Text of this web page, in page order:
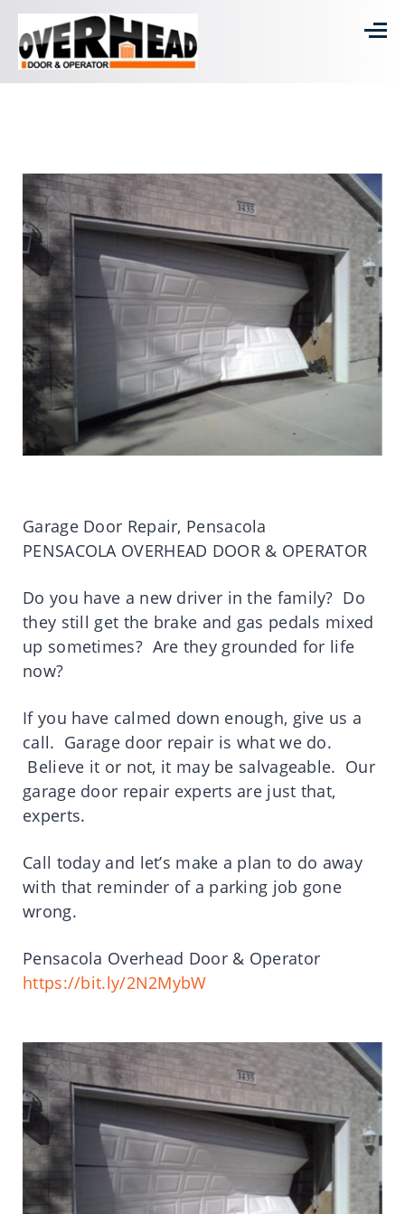
Garage Door Repair, Pensacola
PENSACOLA OVERHEAD DOOR & OPERATOR
Do you have a new driver in the family? Do
they still get the brake and gas pedals mixed
up sometimes? Are they grounded for life
now?
If you have calmed down enough, give us a
call. Garage door repair is what we do.
Believe it or not, it may be salvageable. Our
garage door repair experts are just that,
experts.
Call today and let’s make a plan to do away
with that reminder of a parking job gone
wrong.
Pensacola Overhead Door & Operator
https://bit.ly/2N2MybW